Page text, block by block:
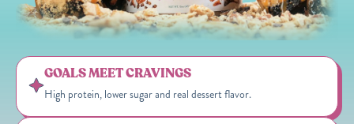
GOALS MEET CRAVINGS
High protein, lower sugar and real dessert flavor.